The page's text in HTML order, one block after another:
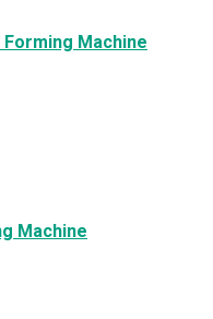
Machine
Machine